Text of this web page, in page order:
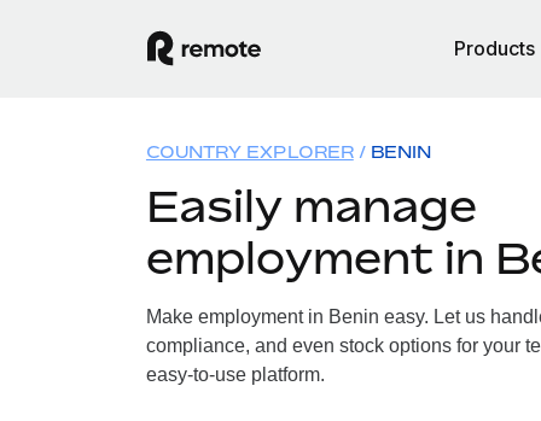
Products
COUNTRY EXPLORER BENIN
Easily manage
employment in
Make employment in Benin easy. Let us
compliance, and even stock options for your
easy-to-use platform.